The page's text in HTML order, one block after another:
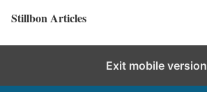
Stillbon Articles
Exit mobile version